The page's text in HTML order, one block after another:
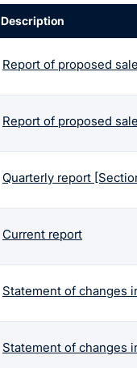
Description
Report of proposed
Report of proposed
Quarterly report
Current report
Statement of changes
Statement of changes